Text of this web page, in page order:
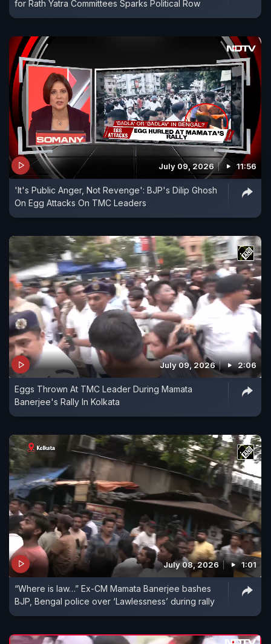
for Rath Yatra Committees Sparks Political Row
July 09, 2026 11:56
'It's Public Anger, Not Revenge': BJP's Dilip Ghosh
On Egg Attacks On TMC Leaders
July 09, 2026 2:06
Eggs Thrown At TMC Leader During Mamata
Banerjee's Rally In Kolkata
July 08, 2026 1:01
“Where is law…” Ex-CM Mamata Banerjee bashes
BJP, Bengal police over ‘Lawlessness’ during rally